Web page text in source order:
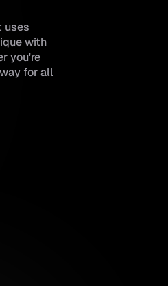
uses
with
you're
for all